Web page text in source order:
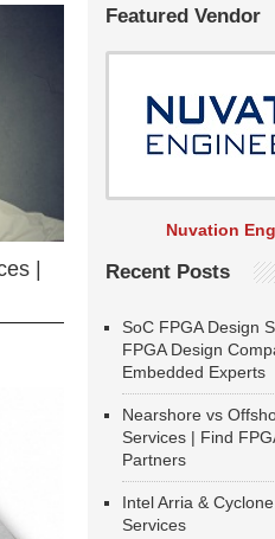
|
Featured Vendor
Nuvation
Recent Posts
SoC FPGA Design
FPGA Design
Embedded Experts
Nearshore vs
Services | Find
Partners
Intel Arria &
Services